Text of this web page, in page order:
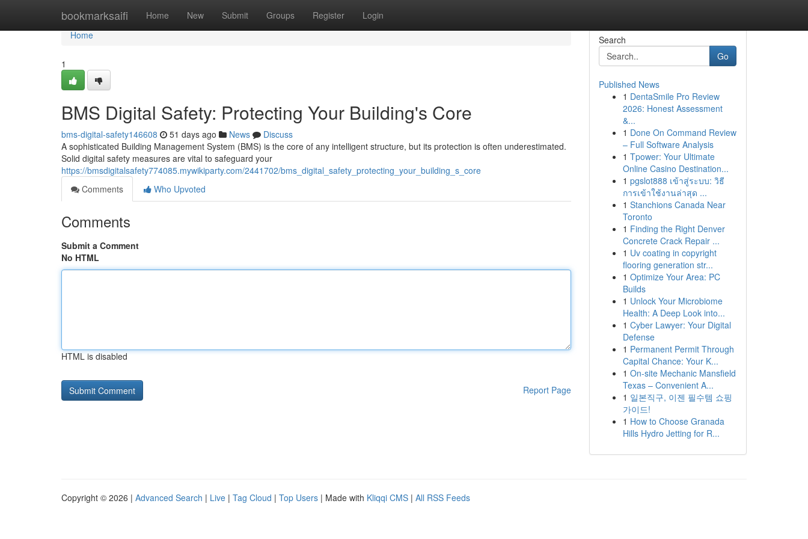
bookmarksaifi Home New Submit Groups Register Login
Home
Home
1
BMS Digital Safety: Protecting Your Building's Core
bms-digital-safety146608 51 days ago News
Discuss
A sophisticated Building Management System (BMS) is the core of any intelligent structure, but its protection is often underestimated.
Solid digital safety measures are vital to safeguard your
https://bmsdigitalsafety774085.mywikiparty.com/2441702/bms_digital_safety_protecting_your_building_s_core
Comments
Who Upvoted
Comments
Submit a Comment
No HTML
HTML is disabled
Report Page
Search
Go
Published News
1 DentaSmile Pro Review
2026: Honest Assessment
&...
1 Done On Command Review
– Full Software Analysis
1 Tpower: Your Ultimate
Online Casino Destination...
1 pgslot888 เข้าสู่ระบบ: วิธี
การเข้าใช้งานล่าสุด ...
1 Stanchions Canada Near
Toronto
1 Finding the Right Denver
Concrete Crack Repair ...
1 Uv coating in copyright
flooring generation str...
1 Optimize Your Area: PC
Builds
1 Unlock Your Microbiome
Health: A Deep Look into...
1 Cyber Lawyer: Your Digital
Defense
1 Permanent Permit Through
Capital Chance: Your K...
1 On-site Mechanic Mansfield
Texas – Convenient A...
1 일본직구, 이젠 필수템 쇼핑
가이드!
1 How to Choose Granada
Hills Hydro Jetting for R...
Copyright © 2026 | Advanced Search | Live | Tag Cloud | Top Users | Made with Kliqqi CMS | All RSS Feeds